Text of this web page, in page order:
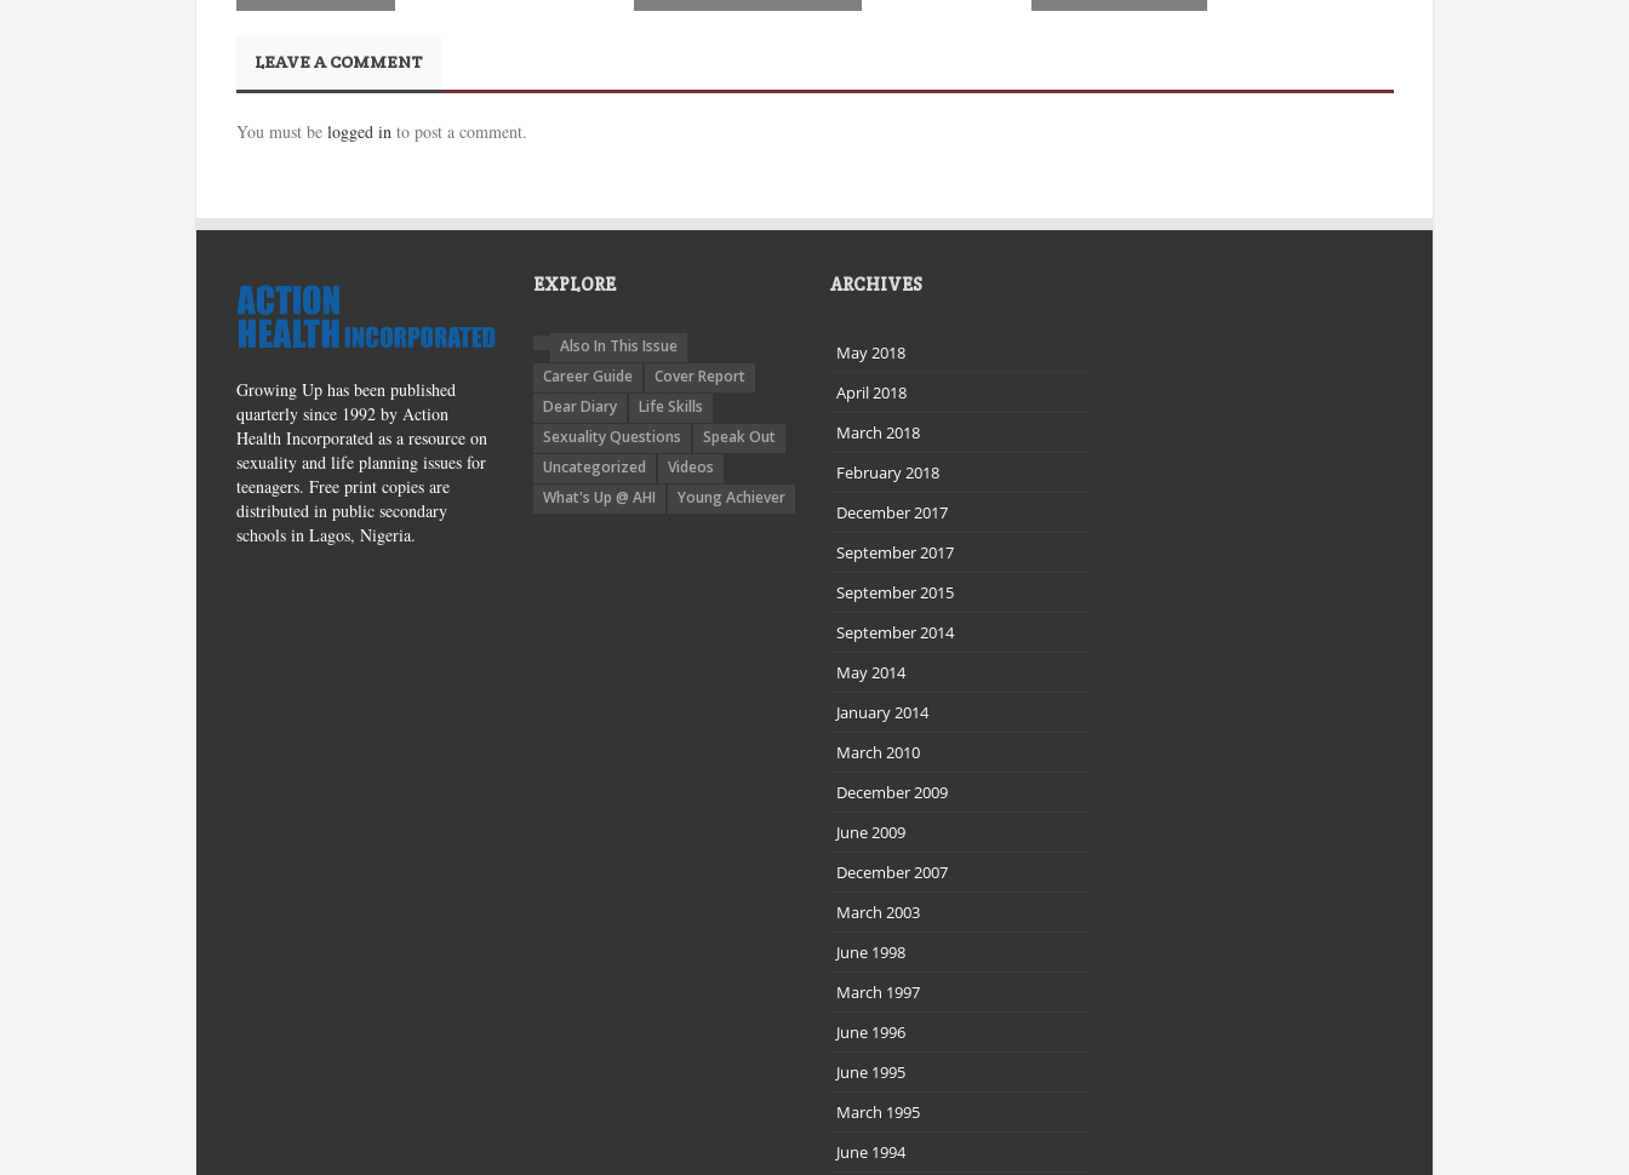
LEAVE A COMMENT
You must be logged into post a comment.
Growing Up has been published
quarterly since 1992 by Action
Health Incorporated as a resource on
sexuality and life planning issues for
teenagers. Free print copies are
distributed in public secondary
schools in Lagos, Nigeria.
EXPLORE
Also In This Issue
Career Guide
Cover Report
Dear Diary
Life Skills
Sexuality Questions
Speak Out
Uncategorized
Videos
What's Up @ AHI
Young Achiever
ARCHIVES
May 2018
April 2018
March 2018
February 2018
December 2017
September 2017
September 2015
September 2014
May 2014
January 2014
March 2010
December 2009
June 2009
December 2007
March 2003
June 1998
March 1997
June 1996
June 1995
March 1995
June 1994